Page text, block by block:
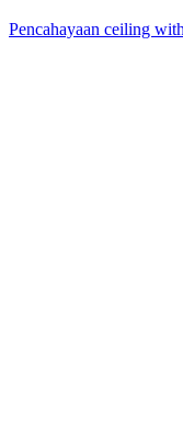
Pencahayaan ceiling